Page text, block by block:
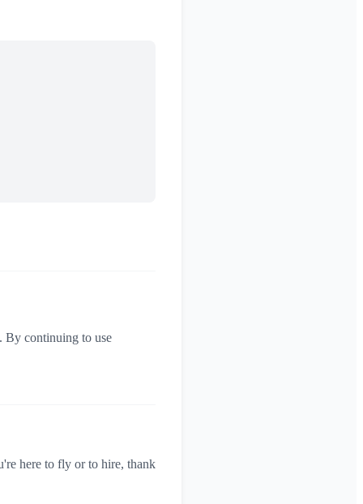
By continuing to use
here to fly or to hire, thank